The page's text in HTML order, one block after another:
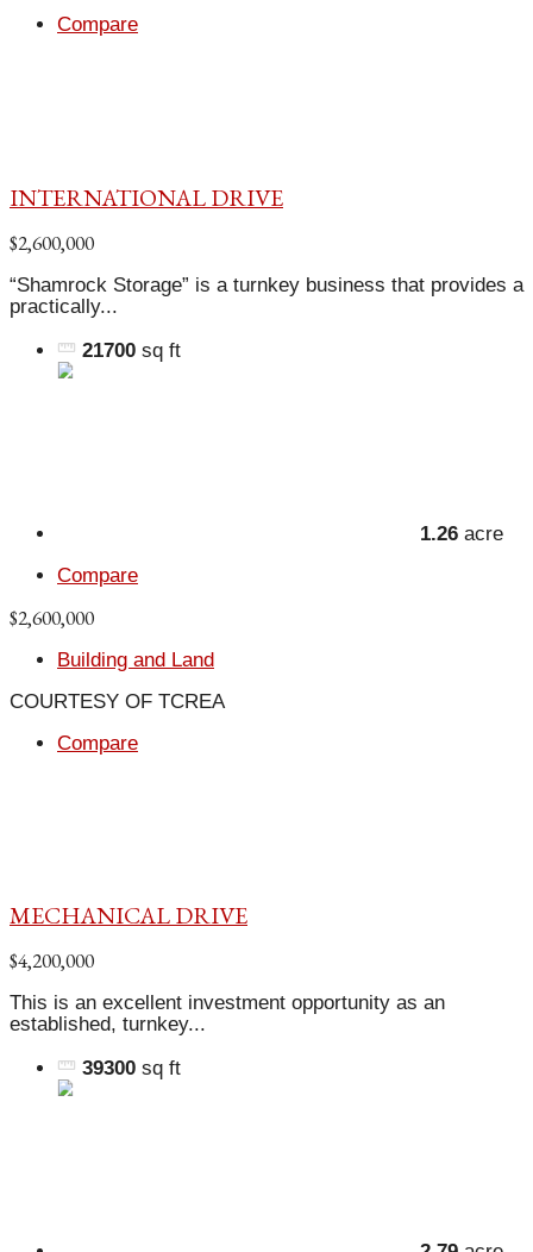
Compare
INTERNATIONAL DRIVE
$2,600,000
“Shamrock Storage” is a turnkey business that provides a
practically...
21700 sq ft
1.26 acre
Compare
$2,600,000
Building and Land
COURTESY OF TCREA
Compare
MECHANICAL DRIVE
$4,200,000
This is an excellent investment opportunity as an
established, turnkey...
39300 sq ft